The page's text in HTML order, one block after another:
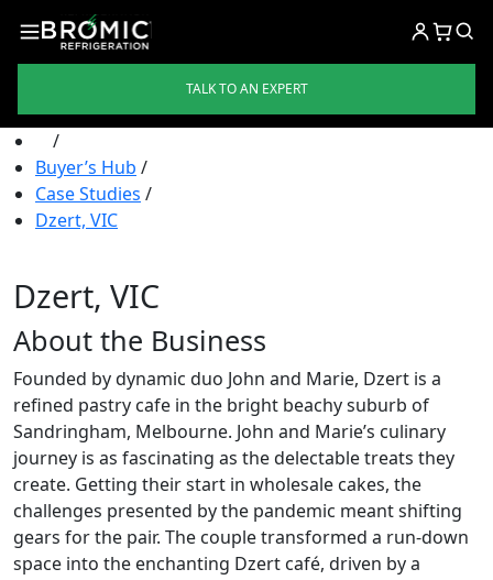
TALK TO AN EXPERT
/
Buyer’s Hub /
Case Studies /
Dzert, VIC
Dzert, VIC
About the Business
Founded by dynamic duo John and Marie, Dzert is a
refined pastry cafe in the bright beachy suburb of
Sandringham, Melbourne. John and Marie’s culinary
journey is as fascinating as the delectable treats they
create. Getting their start in wholesale cakes, the
challenges presented by the pandemic meant shifting
gears for the pair. The couple transformed a run-down
space into the enchanting Dzert café, driven by a